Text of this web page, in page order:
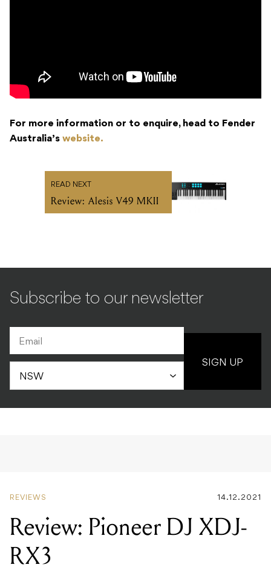
For more information or to enquire, head to Fender
Australia’s website.
READ NEXT
Review: Alesis V49 MKII
Subscribe to our newsletter
SIGN UP
RX3